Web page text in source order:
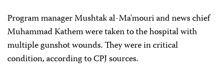
Program manager Mushtak al-Ma'mouri and news chief
Muhammad Kathem were taken to the hospital with
multiple gunshot wounds. They were in critical
condition, according to CPJ sources.